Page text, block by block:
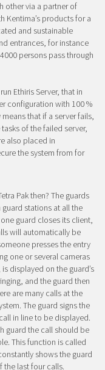
other via a partner of
Kentima’s products for a
and sustainable
entrances, for instance
persons pass through
Ethiris Server, that in
configuration with 100 %
that if a server fails,
of the failed server,
also placed in
the system from for
Pak then? The guards
stations at all the
guard closes its client,
will automatically be
presses the entry
one or several cameras
displayed on the guard’s
and the guard then
are many calls at the
The guard signs the
in line to be displayed.
guard the call should be
This function is called
shows the guard
the last four calls.